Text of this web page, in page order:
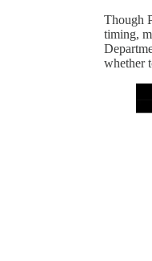
Though
timing,
whether